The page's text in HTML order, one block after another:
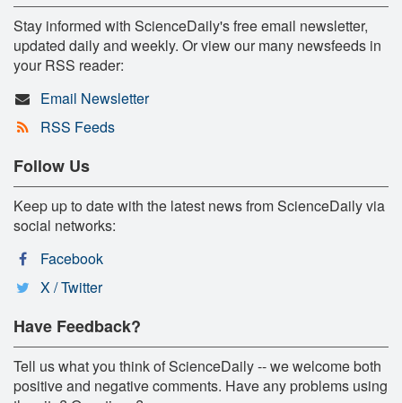
Stay informed with ScienceDaily's free email newsletter,
updated daily and weekly. Or view our many newsfeeds in
your RSS reader:
Email Newsletter
RSS Feeds
Follow Us
Keep up to date with the latest news from ScienceDaily via
social networks:
Facebook
X / Twitter
Have Feedback?
Tell us what you think of ScienceDaily -- we welcome both
positive and negative comments. Have any problems using